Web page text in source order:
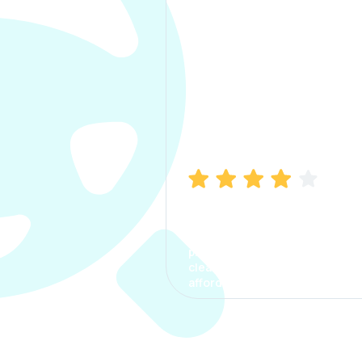
process. The options were
clear, the premium was
affordable.